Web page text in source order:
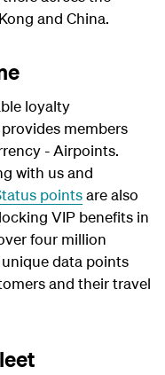
and China.
loyalty
members
- Airpoints.
with us and
pointsare also
VIP benefits in
four million
data points
and their travel